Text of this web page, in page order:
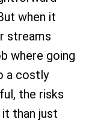
when it
streams
where going
a costly
the risks
it than just